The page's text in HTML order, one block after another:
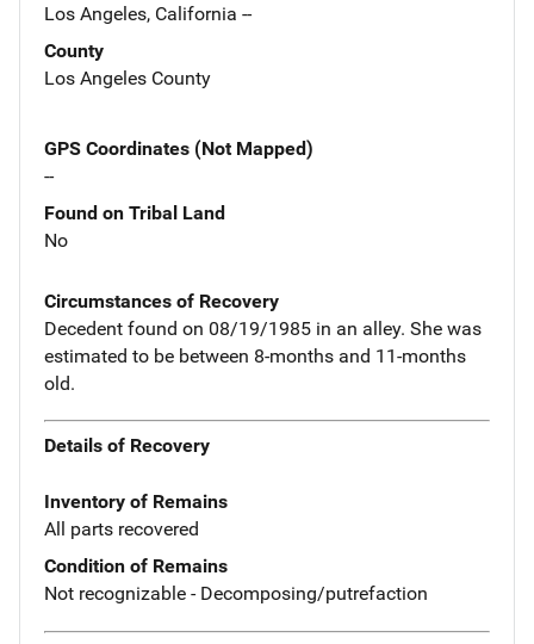
Los Angeles, California --
County
Los Angeles County
GPS Coordinates (Not Mapped)
--
Found on Tribal Land
No
Circumstances of Recovery
Decedent found on 08/19/1985 in an alley. She was
estimated to be between 8-months and 11-months
old.
Details of Recovery
Inventory of Remains
All parts recovered
Condition of Remains
Not recognizable - Decomposing/putrefaction